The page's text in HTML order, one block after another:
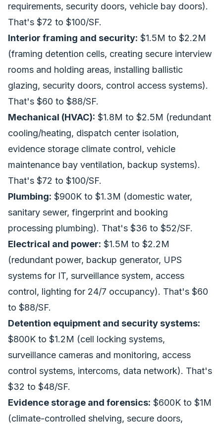
requirements, security doors, vehicle bay doors).
That's $72 to $100/SF.
Interior framing and security: $1.5M to $2.2M
(framing detention cells, creating secure interview
rooms and holding areas, installing ballistic
glazing, security doors, control access systems).
That's $60 to $88/SF.
Mechanical (HVAC): $1.8M to $2.5M (redundant
cooling/heating, dispatch center isolation,
evidence storage climate control, vehicle
maintenance bay ventilation, backup systems).
That's $72 to $100/SF.
Plumbing: $900K to $1.3M (domestic water,
sanitary sewer, fingerprint and booking
processing plumbing). That's $36 to $52/SF.
Electrical and power: $1.5M to $2.2M
(redundant power, backup generator, UPS
systems for IT, surveillance system, access
control, lighting for 24/7 occupancy). That's $60
to $88/SF.
Detention equipment and security systems:
$800K to $1.2M (cell locking systems,
surveillance cameras and monitoring, access
control systems, intercoms, data network). That's
$32 to $48/SF.
Evidence storage and forensics: $600K to $1M
(climate-controlled shelving, secure doors,